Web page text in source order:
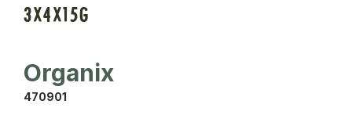
3X4X15G
Organix
470901